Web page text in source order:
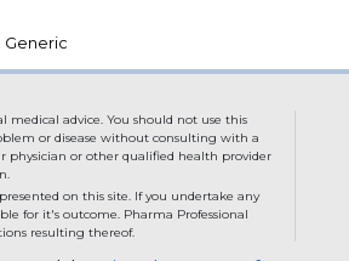
Generic
advice. You should not use this
or disease without consulting with a
physician or other qualified health provider
on this site. If you undertake any
for it's outcome. Pharma Professional
resulting thereof.